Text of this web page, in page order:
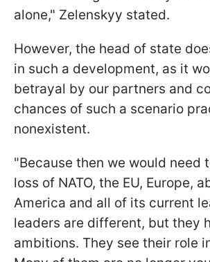
alone," Zelenskyy stated.
However, the head of state
in such a development, as it
betrayal by our partners and
chances of such a scenario
nonexistent.
"Because then we would need
loss of NATO, the EU, Europe,
America and all of its current
leaders are different, but they
ambitions. They see their role